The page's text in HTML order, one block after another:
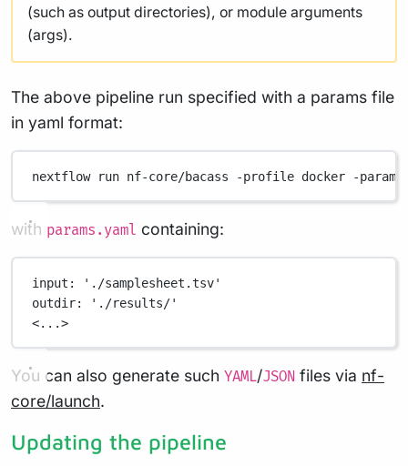
(such as output directories), or module arguments
(args).
The above pipeline run specified with a params file
in yaml format:
nextflow run nf-core/bacass -profile docker -
with params.yaml containing:
input :
'./samplesheet.tsv'
outdir:
'./results/'
<...>
You can also generate such YAML/JSON files via nf-
core/launch.
Updating the pipeline